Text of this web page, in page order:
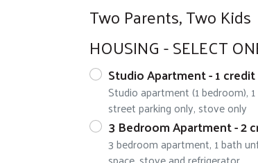
Two Parents, Two Kids
HOUSING - SELECT
Studio Apartment - 1 credit
Studio apartment (1 bedroom),
street parking only, stove only
3 Bedroom Apartment - 2
3 bedroom apartment, 1 bath